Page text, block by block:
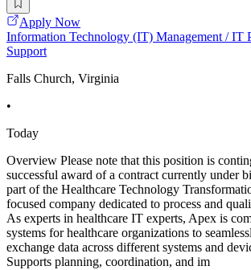
Apply Now
Information Technology (IT) Management / IT
Support
Falls Church, Virginia
•
Today
Overview Please note that this position is
successful award of a contract currently under
part of the Healthcare Technology
focused company dedicated to process and
As experts in healthcare IT experts, Apex is
systems for healthcare organizations to
exchange data across different systems and
Supports planning, coordination, and im